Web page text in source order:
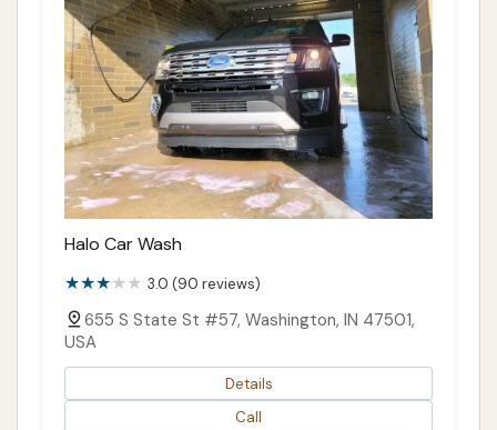
Halo Car Wash
3.0 (90 reviews)
655 S State St #57, Washington, IN 47501,
USA
Details
Call